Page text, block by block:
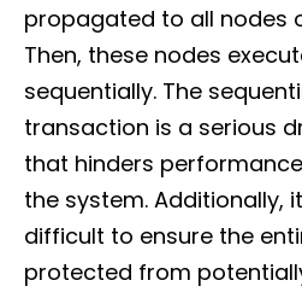
propagated to all nodes
Then, these nodes
sequentially. The
transaction is a serious
that hinders
the system. Additionally,
difficult to ensure the
protected from